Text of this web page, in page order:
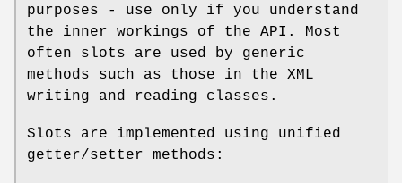
purposes - use only if you understand
the inner workings of the API. Most
often slots are used by generic
methods such as those in the XML
writing and reading classes.
Slots are implemented using unified
getter/setter methods: